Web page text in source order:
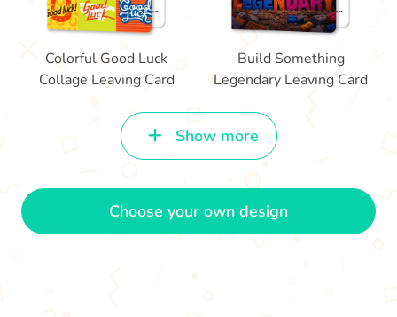
Colorful Good Luck
Collage Leaving Card
Build Something
Legendary Leaving Card
Show more
Choose your own design